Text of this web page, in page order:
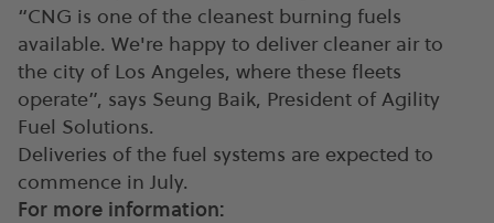
“CNG is one of the cleanest burning fuels
available. We're happy to deliver cleaner air to
the city of Los Angeles, where these fleets
operate”, says Seung Baik, President of Agility
Fuel Solutions.
Deliveries of the fuel systems are expected to
commence in July.
For more information: